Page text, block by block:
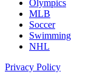
Olympics
MLB
Soccer
Swimming
NHL
Privacy Policy